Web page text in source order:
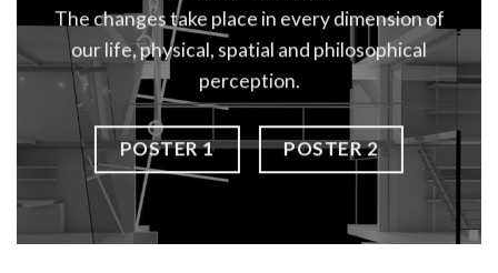
The changes take place in every dimension of
our life, physical, spatial and philosophical
perception.
POSTER 1 POSTER 2